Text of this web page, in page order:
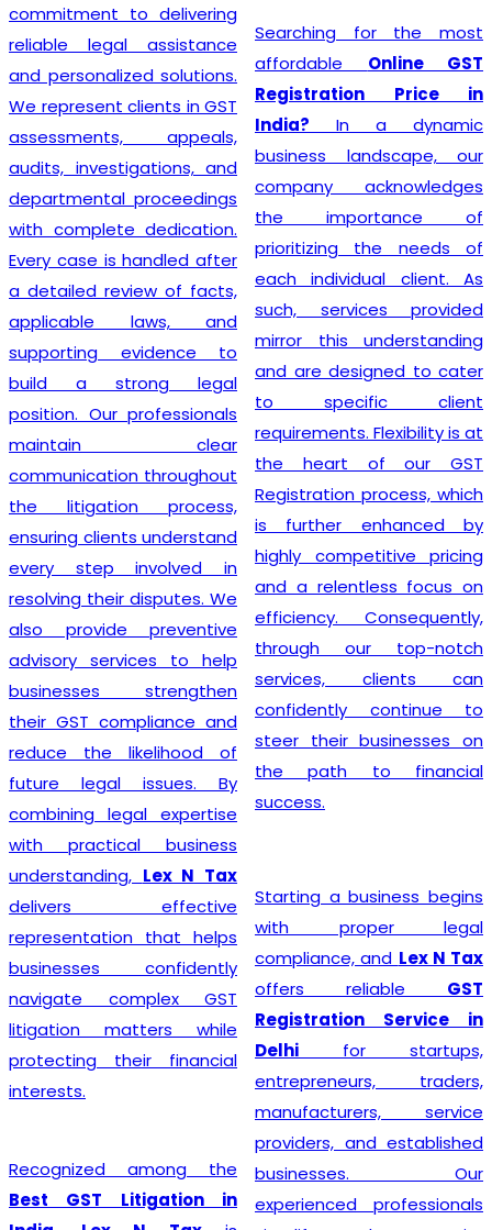
commitment to delivering
reliable legal assistance
and personalized solutions.
We represent clients in GST
assessments, appeals,
audits, investigations, and
departmental proceedings
with complete dedication.
Every case is handled after
a detailed review of facts,
applicable laws, and
supporting evidence to
build a strong legal
position. Our professionals
maintain clear
communication throughout
the litigation process,
ensuring clients understand
every step involved in
resolving their disputes. We
also provide preventive
advisory services to help
businesses strengthen
their GST compliance and
reduce the likelihood of
future legal issues. By
combining legal expertise
with practical business
understanding, Lex N Tax
delivers effective
representation that helps
businesses confidently
navigate complex GST
litigation matters while
protecting their financial
interests.
Recognized among the
Best GST Litigation in
Searching for the most
affordable Online GST
Registration Price in
India? In a dynamic
business landscape, our
company acknowledges
the importance of
prioritizing the needs of
each individual client. As
such, services provided
mirror this understanding
and are designed to cater
to specific client
requirements. Flexibility is at
the heart of our GST
Registration process, which
is further enhanced by
highly competitive pricing
and a relentless focus on
efficiency. Consequently,
through our top-notch
services, clients can
confidently continue to
steer their businesses on
the path to financial
success.
Starting a business begins
with proper legal
compliance, and Lex N Tax
offers reliable GST
Registration Service in
Delhi for startups,
entrepreneurs, traders,
manufacturers, service
providers, and established
businesses. Our
experienced professionals